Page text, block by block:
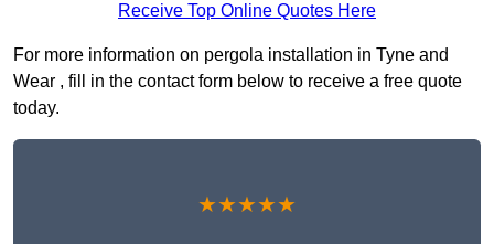
Receive Top Online Quotes Here
For more information on pergola installation in Tyne and
Wear , fill in the contact form below to receive a free quote
today.
★★★★★